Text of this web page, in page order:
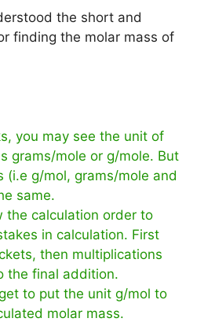
the short and
finding the molar mass of
you may see the unit of
grams/mole or g/mole. But
(i.e g/mol, grams/mole and
same.
the calculation order to
in calculation. First
then multiplications
the final addition.
to put the unit g/mol to
molar mass.